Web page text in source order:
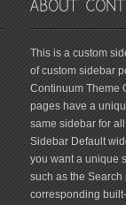
This is a custom
of custom sidebar
Continuum Theme
pages have a
same sidebar for
Sidebar Default
you want a unique
such as the
corresponding